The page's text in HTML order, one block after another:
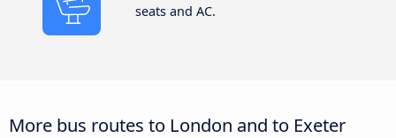
seats and AC.
More bus routes to London and to Exeter